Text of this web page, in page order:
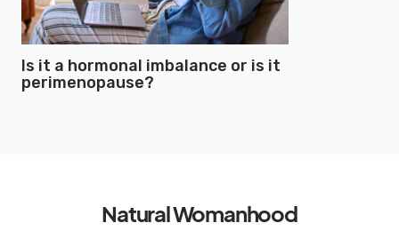
Is it a hormonal imbalance or is it
perimenopause?
Natural Womanhood